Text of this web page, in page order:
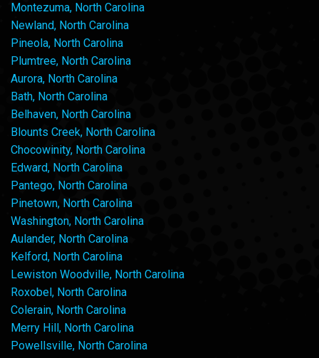
Montezuma, North Carolina
Newland, North Carolina
Pineola, North Carolina
Plumtree, North Carolina
Aurora, North Carolina
Bath, North Carolina
Belhaven, North Carolina
Blounts Creek, North Carolina
Chocowinity, North Carolina
Edward, North Carolina
Pantego, North Carolina
Pinetown, North Carolina
Washington, North Carolina
Aulander, North Carolina
Kelford, North Carolina
Lewiston Woodville, North Carolina
Roxobel, North Carolina
Colerain, North Carolina
Merry Hill, North Carolina
Powellsville, North Carolina